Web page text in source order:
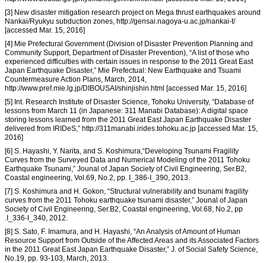
[3] New disaster mitigation research project on Mega thrust earthquakes around
Nankai/Ryukyu subduction zones, http://gensai.nagoya-u.ac.jp/nankai-t/
[accessed Mar. 15, 2016]
[4] Mie Prefectural Government (Division of Disaster Prevention Planning and
Community Support, Department of Disaster Prevention), “A list of those who
experienced difficulties with certain issues in response to the 2011 Great East
Japan Earthquake Disaster,” Mie Prefectual: New Earthquake and Tsuami
Countermeasure Action Plans, March, 2014,
http://www.pref.mie.lg.jp/DIBOUSAI/shinjishin.html [accessed Mar. 15, 2016]
[5] Int. Research Institute of Disaster Science, Tohoku University, “Database of
lessons from March 11 (in Japanese: 311 Manabi Database): A digital space
storing lessons learned from the 2011 Great East Japan Earthquake Disaster
delivered from IRIDeS,” http://311manabi.irides.tohoku.ac.jp [accessed Mar. 15,
2016]
[6] S. Hayashi, Y. Narita, and S. Koshimura,“Developing Tsunami Fragility
Curves from the Surveyed Data and Numerical Modeling of the 2011 Tohoku
Earthquake Tsunami,” Jounal of Japan Society of Civil Engineering, Ser.B2,
Coastal engineering, Vol.69, No.2, pp. I_386-I_390, 2013.
[7] S. Koshimura and H. Gokon, “Structural vulnerability and tsunami fragility
curves from the 2011 Tohoku earthquake tsunami disaster,” Jounal of Japan
Society of Civil Engineering, Ser.B2, Coastal engineering, Vol.68, No.2, pp
.I_336-I_340, 2012.
[8] S. Sato, F. Imamura, and H. Hayashi, “An Analysis of Amount of Human
Resource Support from Outside of the Affected Areas and its Associated Factors
in the 2011 Great East Japan Earthquake Disaster,” J. of Social Safety Science,
No.19, pp. 93-103, March, 2013.